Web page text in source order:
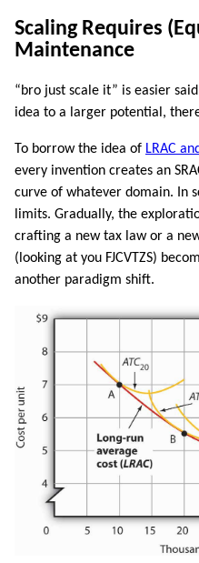
Scaling Requires
Maintenance
“bro just scale it” is easier
idea to a larger potential,
To borrow the idea of LRAC
every invention creates an
curve of whatever domain. In
limits. Gradually, the
crafting a new tax law or a
(looking at you FJCVTZS)
another paradigm shift.